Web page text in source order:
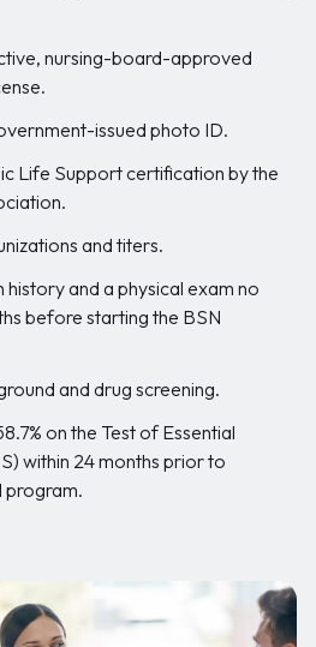
nursing-board-approved
issued photo ID.
Life Support certification by the
and titers.
and a physical exam no
before starting the BSN
and drug screening.
on the Test of Essential
within 24 months prior to
program.